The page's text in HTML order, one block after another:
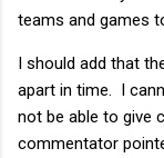
teams and games
I should add that
apart in time. I
not be able to give
commentator